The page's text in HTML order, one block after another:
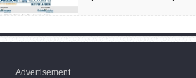
Advertisement